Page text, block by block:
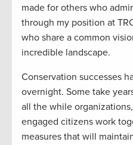
made for others who
through my position at
who share a common
incredible landscape.
Conservation successes
overnight. Some take
all the while
engaged citizens work
measures that will